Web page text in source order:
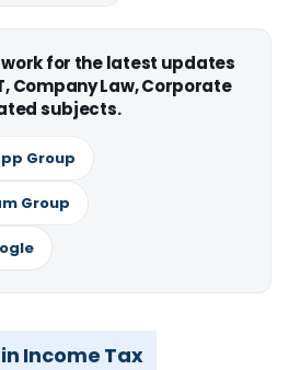
for the latest updates
Company Law, Corporate
subjects.
Group
Group
Income Tax